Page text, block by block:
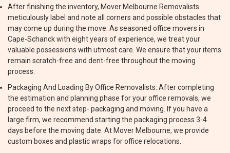
After finishing the inventory, Mover Melbourne Removalists
meticulously label and note all corners and possible obstacles that
may come up during the move. As seasoned office movers in
Cape-Schanck with eight years of experience, we treat your
valuable possessions with utmost care. We ensure that your items
remain scratch-free and dent-free throughout the moving
process.
Packaging And Loading By Office Removalists: After completing
the estimation and planning phase for your office removals, we
proceed to the next step- packaging and moving. If you have a
large firm, we recommend starting the packaging process 3-4
days before the moving date. At Mover Melbourne, we provide
custom boxes and plastic wraps for office relocations.